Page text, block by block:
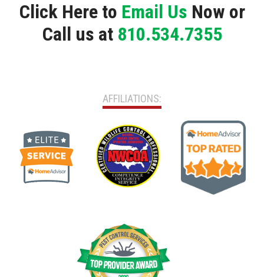
Click Here to Email Us Now or
Call us at 810.534.7355
AFFILIATIONS: